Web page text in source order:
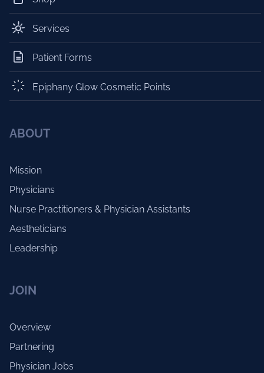
Services
Patient Forms
Epiphany Glow Cosmetic Points
ABOUT
Mission
Physicians
Nurse Practitioners & Physician Assistants
Aestheticians
Leadership
JOIN
Overview
Partnering
Physician Jobs